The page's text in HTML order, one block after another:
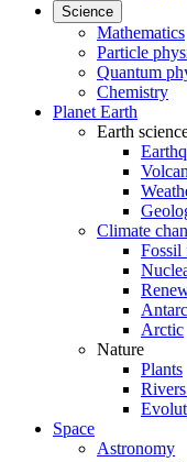
Science
Mathematics
Particle
Quantum
Chemistry
Planet Earth
Earth
Climate
Fossil
Arctic
Nature
Plants
Space
Astronomy